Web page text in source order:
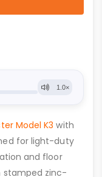
Model K3 with
for light-duty
and floor
stamped zinc-